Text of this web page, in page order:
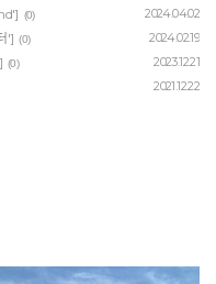
(0) 2024.04.02
'] (0) 2024.02.19
(0) 2023.12.21
2021.12.22